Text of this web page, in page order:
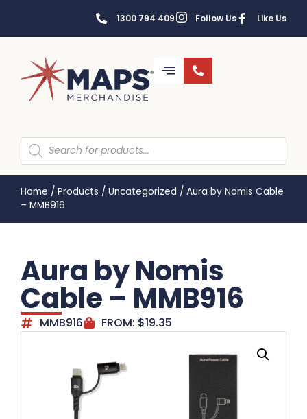
1300 794 409 Follow Us Like Us
Home / Products / Uncategorized / Aura by Nomis Cable
– MMB916
Aura by Nomis
Cable – MMB916
MMB916 FROM: $19.35